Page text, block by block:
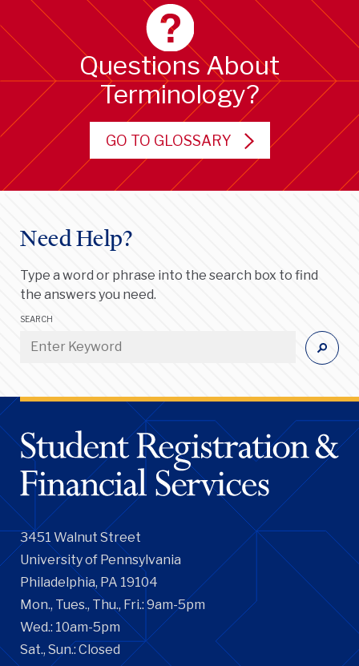
Questions About
Terminology?
GO TO GLOSSARY
Need Help?
Type a word or phrase into the search box to find
the answers you need.
SEARCH
3451 Walnut Street
University of Pennsylvania
Philadelphia, PA 19104
Mon., Tues., Thu., Fri.: 9am-5pm
Wed.: 10am-5pm
Sat., Sun.: Closed